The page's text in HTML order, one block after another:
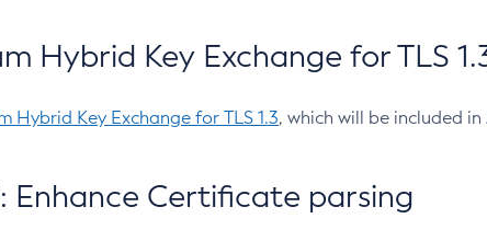
Hybrid Key Exchange for TLS
Hybrid Key Exchange for TLS 1.3, which will be included
Enhance Certificate parsing